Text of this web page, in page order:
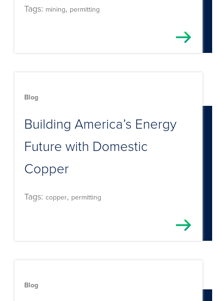
Tags: mining, permitting
Blog
Building America’s Energy
Future with Domestic
Copper
Tags: copper, permitting
Blog